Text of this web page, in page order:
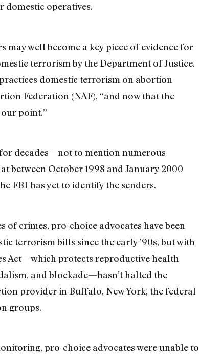
domestic operatives.
well become a key piece of evidence for
terrorism by the Department of Justice.
domestic terrorism on abortion
Federation (NAF), “and now that the
point.”
decades—not to mention numerous
between October 1998 and January 2000
FBI has yet to identify the senders.
crimes, pro-choice advocates have been
terrorism bills since the early ’90s, but with
Act—which protects reproductive health
and blockade—hasn’t halted the
provider in Buffalo, New York, the federal
groups.
pro-choice advocates were unable to